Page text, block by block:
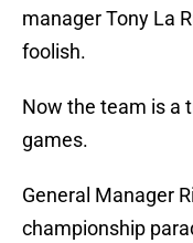
manager Tony La
foolish.
Now the team is a
games.
General Manager
championship